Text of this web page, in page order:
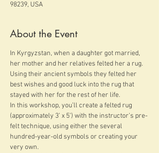
98239, USA
About the Event
In Kyrgyzstan, when a daughter got married,
her mother and her relatives felted her a rug.
Using their ancient symbols they felted her
best wishes and good luck into the rug that
stayed with her for the rest of her life.
In this workshop, you’ll create a felted rug
(approximately 3’ x 5’) with the instructor’s pre-
felt technique, using either the several
hundred-year-old symbols or creating your
very own.